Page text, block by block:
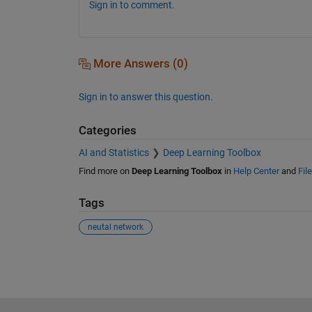
Sign in to comment.
More Answers (0)
Sign in to answer this question.
Categories
AI and Statistics Deep Learning Toolbox
Find more on Deep Learning Toolboxin Help Centerand
Tags
neutal network